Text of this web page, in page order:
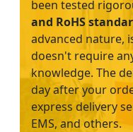
been tested
and RoHS
advanced nature,
doesn't require
knowledge. The
day after your
express delivery
EMS, and others.